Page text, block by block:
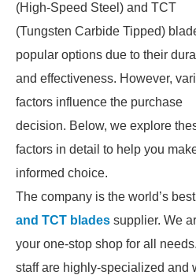
(High-Speed Steel) and TCT
(Tungsten Carbide Tipped)
popular options due to their
and effectiveness. However,
factors influence the purchase
decision. Below, we explore
factors in detail to help you
informed choice.
The company is the world’s best
and TCT blades supplier. We
your one-stop shop for all
staff are highly-specialized and